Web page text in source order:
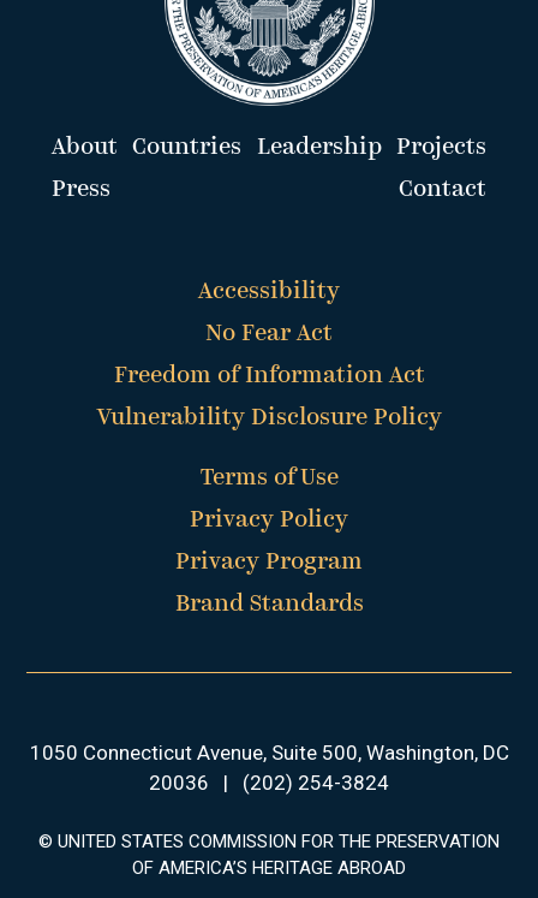
About Countries Leadership
Projects
Press
Contact
Accessibility
No Fear Act
Freedom of Information Act
Vulnerability Disclosure Policy
Terms of Use
Privacy Policy
Privacy Program
Brand Standards
1050 Connecticut Avenue, Suite 500, Washington, DC
20036 | (202) 254-3824
© UNITED STATES COMMISSION FOR THE PRESERVATION
OF AMERICA’S HERITAGE ABROAD